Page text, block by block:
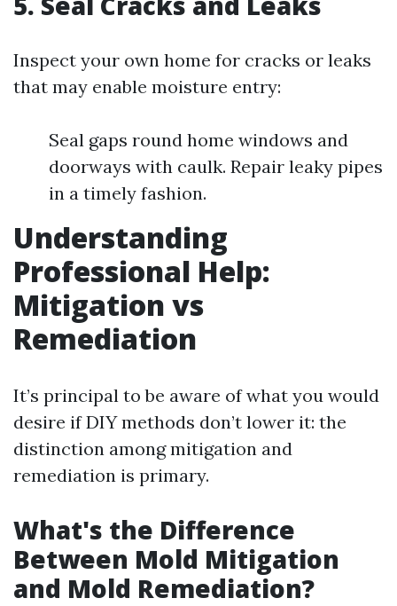
Inspect your own home for cracks or leaks
that may enable moisture entry:
Seal gaps round home windows and
doorways with caulk. Repair leaky pipes
in a timely fashion.
Understanding
Professional Help:
Mitigation vs
Remediation
It’s principal to be aware of what you would
desire if DIY methods don’t lower it: the
distinction among mitigation and
remediation is primary.
What's the Difference
Between Mold Mitigation
and Mold Remediation?